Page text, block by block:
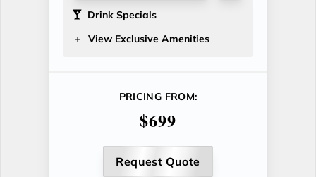
Drink Specials
View Exclusive Amenities
PRICING FROM:
$699
Request Quote